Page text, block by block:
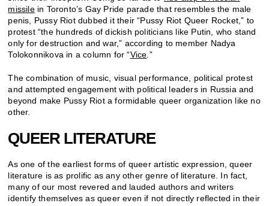
missilein Toronto’s Gay Pride parade that resembles the male
penis, Pussy Riot dubbed it their “Pussy Riot Queer Rocket,” to
protest “the hundreds of dickish politicians like Putin, who stand
only for destruction and war,” according to member Nadya
Tolokonnikova in a column for “Vice .”
The combination of music, visual performance, political protest
and attempted engagement with political leaders in Russia and
beyond make Pussy Riot a formidable queer organization like no
other.
QUEER LITERATURE
As one of the earliest forms of queer artistic expression, queer
literature is as prolific as any other genre of literature. In fact,
many of our most revered and lauded authors and writers
identify themselves as queer even if not directly reflected in their